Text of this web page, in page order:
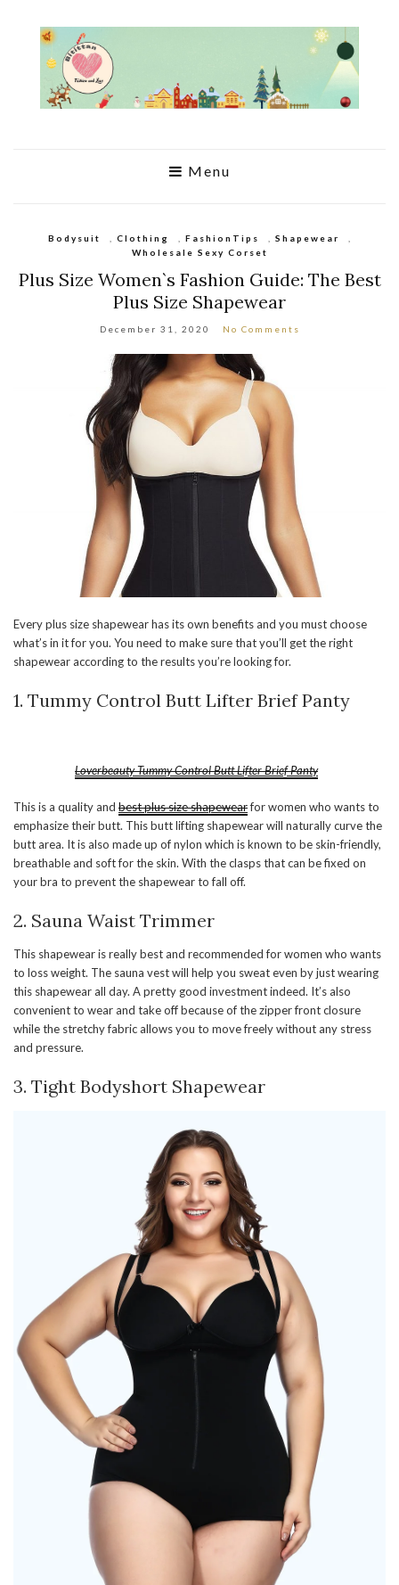
Menu
Bodysuit Clothing FashionTips Shapewear
Wholesale Sexy Corset
Plus Size Women`s Fashion Guide: The Best
Plus Size Shapewear
December 31, 2020 No Comments
Every plus size shapewear has its own benefits and you must choose
what’s in it for you. You need to make sure that you’ll get the right
shapewear according to the results you’re looking for.
1. Tummy Control Butt Lifter Brief Panty
Loverbeauty Tummy Control Butt Lifter Brief Panty
This is a quality and best plus size shapewearfor women who wants to
emphasize their butt. This butt lifting shapewear will naturally curve the
butt area. It is also made up of nylon which is known to be skin-friendly,
breathable and soft for the skin. With the clasps that can be fixed on
your bra to prevent the shapewear to fall off.
2. Sauna Waist Trimmer
This shapewear is really best and recommended for women who wants
to loss weight. The sauna vest will help you sweat even by just wearing
this shapewear all day. A pretty good investment indeed. It’s also
convenient to wear and take off because of the zipper front closure
while the stretchy fabric allows you to move freely without any stress
and pressure.
3. Tight Bodyshort Shapewear